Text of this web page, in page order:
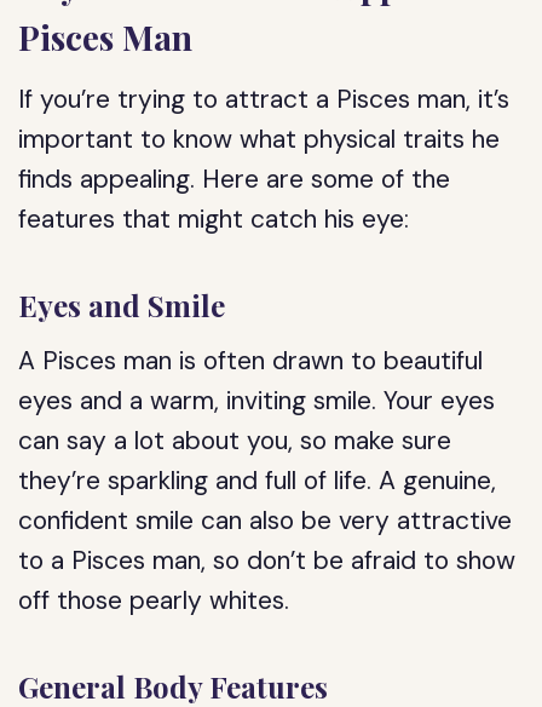
Pisces Man
If you’re trying to attract a Pisces man, it’s
important to know what physical traits he
finds appealing. Here are some of the
features that might catch his eye:
Eyes and Smile
A Pisces man is often drawn to beautiful
eyes and a warm, inviting smile. Your eyes
can say a lot about you, so make sure
they’re sparkling and full of life. A genuine,
confident smile can also be very attractive
to a Pisces man, so don’t be afraid to show
off those pearly whites.
General Body Features